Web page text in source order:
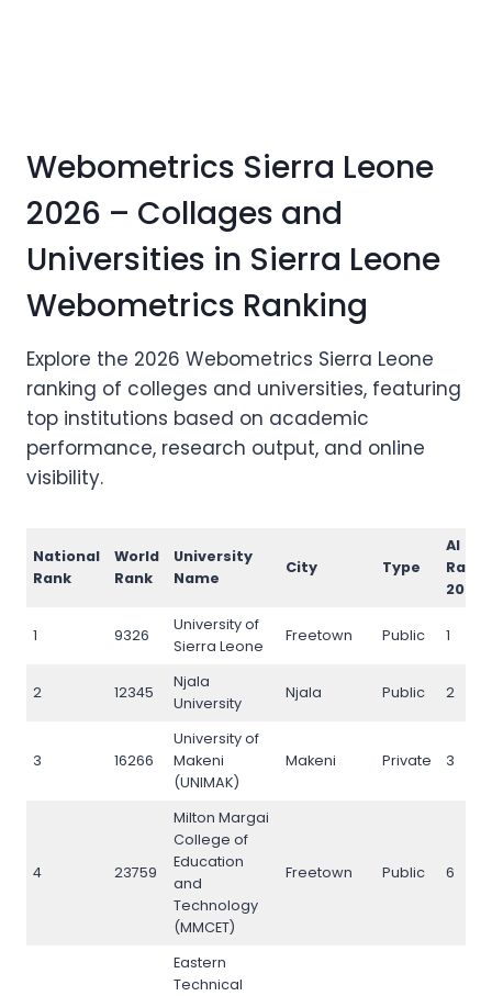
Webometrics Sierra Leone
2026 – Collages and
Universities in Sierra Leone
Webometrics Ranking
Explore the 2026 Webometrics Sierra Leone
ranking of colleges and universities, featuring
top institutions based on academic
performance, research output, and online
visibility.
National
Rank
World
Rank
University
Name
City Type
AI
Rank
2026
1 9326
University of
Sierra Leone
Freetown Public 1
2 12345
Njala
University
Njala Public 2
3 16266
University of
Makeni
(UNIMAK)
Makeni Private 3
4 23759
Milton Margai
College of
Education
and
Technology
(MMCET)
Freetown Public 6
Eastern
Technical